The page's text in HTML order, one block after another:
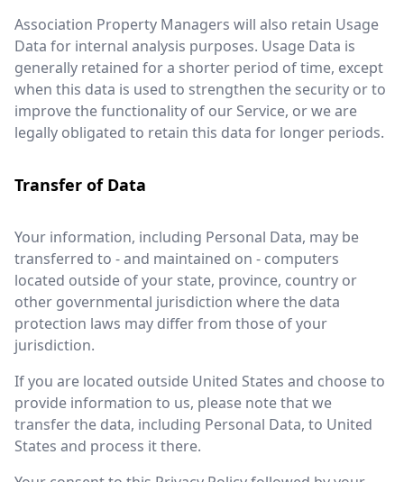
Association Property Managers will also retain Usage
Data for internal analysis purposes. Usage Data is
generally retained for a shorter period of time, except
when this data is used to strengthen the security or to
improve the functionality of our Service, or we are
legally obligated to retain this data for longer periods.
Transfer of Data
Your information, including Personal Data, may be
transferred to - and maintained on - computers
located outside of your state, province, country or
other governmental jurisdiction where the data
protection laws may differ from those of your
jurisdiction.
If you are located outside United States and choose to
provide information to us, please note that we
transfer the data, including Personal Data, to United
States and process it there.